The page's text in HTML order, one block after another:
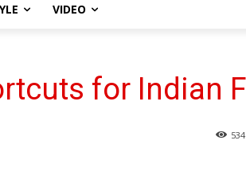
VIDEO
for Indian
534